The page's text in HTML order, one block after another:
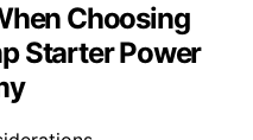
Choosing
Starter Power